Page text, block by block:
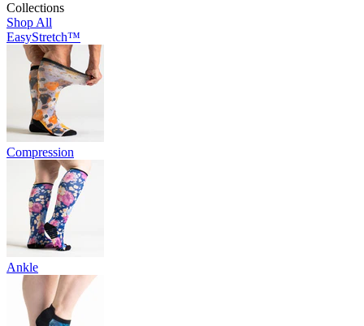
Collections
Shop All
EasyStretch™
Compression
Ankle